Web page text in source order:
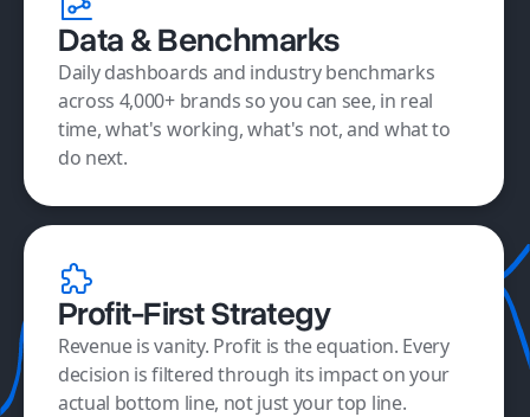
Data & Benchmarks
Daily dashboards and industry benchmarks
across 4,000+ brands so you can see, in real
time, what's working, what's not, and what to
do next.
Profit-First Strategy
Revenue is vanity. Profit is the equation. Every
decision is filtered through its impact on your
actual bottom line, not just your top line.